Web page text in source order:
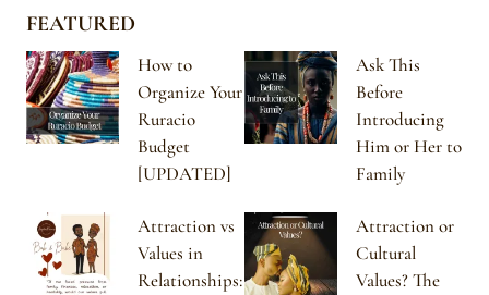
FEATURED
How to
Organize Your
Ruracio
Budget
[UPDATED]
Ask This
Before
Introducing
Him or Her to
Family
Attraction vs
Values in
Relationships:
Attraction or
Cultural
Values? The